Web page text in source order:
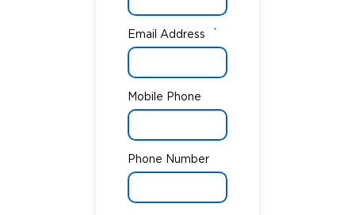
Email Address *
Mobile Phone
Phone Number